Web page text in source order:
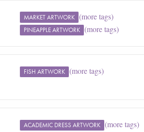
MARKET ARTWORK (more tags)
PINEAPPLE ARTWORK (more tags)
FISH ARTWORK (more tags)
ACADEMIC DRESS ARTWORK (more tags)